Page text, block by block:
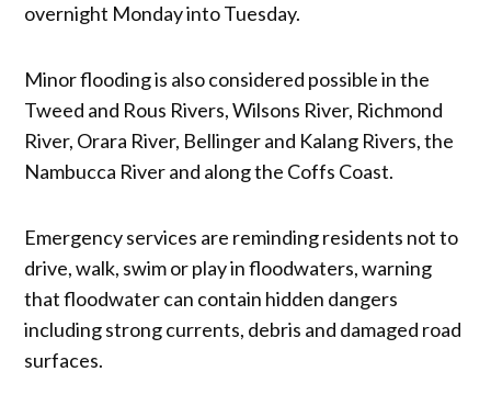
overnight Monday into Tuesday.
Minor flooding is also considered possible in the
Tweed and Rous Rivers, Wilsons River, Richmond
River, Orara River, Bellinger and Kalang Rivers, the
Nambucca River and along the Coffs Coast.
Emergency services are reminding residents not to
drive, walk, swim or play in floodwaters, warning
that floodwater can contain hidden dangers
including strong currents, debris and damaged road
surfaces.